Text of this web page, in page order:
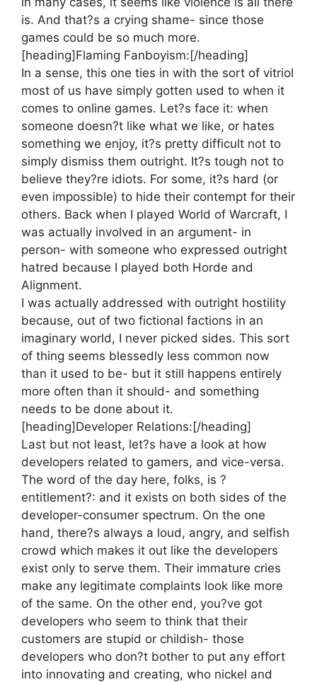
is. And that?s a crying shame- since those
games could be so much more.
[heading]Flaming Fanboyism:[/heading]
In a sense, this one ties in with the sort of vitriol
most of us have simply gotten used to when it
comes to online games. Let?s face it: when
someone doesn?t like what we like, or hates
something we enjoy, it?s pretty difficult not to
simply dismiss them outright. It?s tough not to
believe they?re idiots. For some, it?s hard (or
even impossible) to hide their contempt for their
others. Back when I played World of Warcraft, I
was actually involved in an argument- in
person- with someone who expressed outright
hatred because I played both Horde and
Alignment.
I was actually addressed with outright hostility
because, out of two fictional factions in an
imaginary world, I never picked sides. This sort
of thing seems blessedly less common now
than it used to be- but it still happens entirely
more often than it should- and something
needs to be done about it.
[heading]Developer Relations:[/heading]
Last but not least, let?s have a look at how
developers related to gamers, and vice-versa.
The word of the day here, folks, is ?
entitlement?: and it exists on both sides of the
developer-consumer spectrum. On the one
hand, there?s always a loud, angry, and selfish
crowd which makes it out like the developers
exist only to serve them. Their immature cries
make any legitimate complaints look like more
of the same. On the other end, you?ve got
developers who seem to think that their
customers are stupid or childish- those
developers who don?t bother to put any effort
into innovating and creating, who nickel and